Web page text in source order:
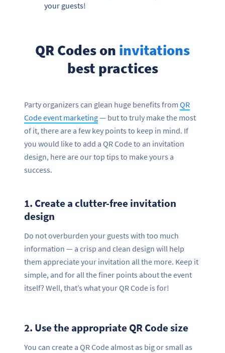
your guests!
QR Codes on invitations
best practices
Party organizers can glean huge benefits from QR
Code event marketing— but to truly make the most
of it, there are a few key points to keep in mind. If
you would like to add a QR Code to an invitation
design, here are our top tips to make yours a
success.
1. Create a clutter-free invitation
design
Do not overburden your guests with too much
information — a crisp and clean design will help
them appreciate your invitation all the more. Keep it
simple, and for all the finer points about the event
itself? Well, that’s what your QR Code is for!
2. Use the appropriate QR Code size
You can create a QR Code almost as big or small as